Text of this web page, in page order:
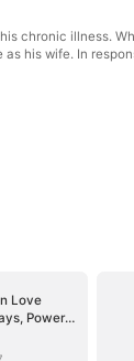
chronic illness.
his wife. In
Love
Power